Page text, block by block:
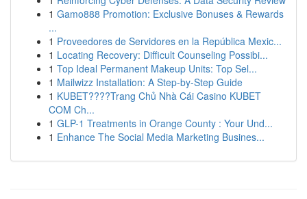
1 Gamo888 Promotion: Exclusive Bonuses & Rewards
...
1 Proveedores de Servidores en la República Mexic...
1 Locating Recovery: Difficult Counseling Possibi...
1 Top Ideal Permanent Makeup Units: Top Sel...
1 Mailwizz Installation: A Step-by-Step Guide
1 KUBET????️Trang Chủ Nhà Cái Casino KUBET
COM Ch...
1 GLP-1 Treatments in Orange County : Your Und...
1 Enhance The Social Media Marketing Busines...